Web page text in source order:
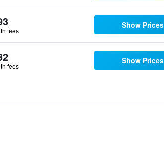
fees
Show Prices
fees
Show Prices